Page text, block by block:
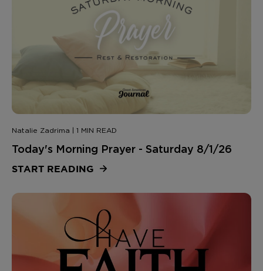
Natalie Zadrima | 1 MIN READ
Today's Morning Prayer - Saturday 8/1/26
START READING